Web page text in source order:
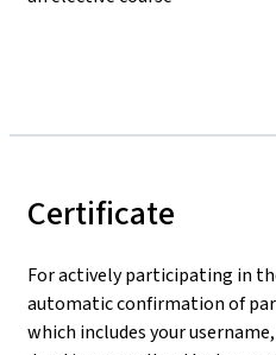
Certificate
For actively participating in
automatic confirmation of
which includes your